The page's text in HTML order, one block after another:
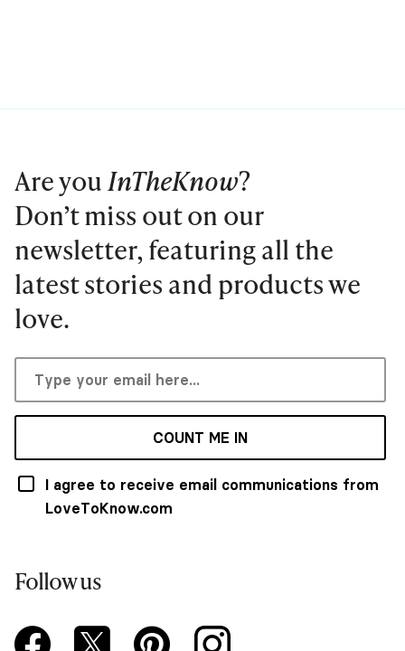
Are youInTheKnow?
Don’t miss out on our
newsletter, featuring all the
latest stories and products we
love.
COUNT ME IN
I agree to receive email communications from
LoveToKnow.com
Follow us